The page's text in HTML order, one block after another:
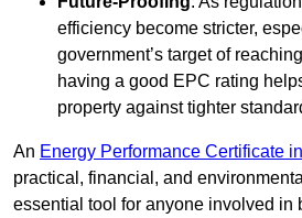
efficiency become stricter,
government’s target of
having a good EPC rating
property against tighter
An Energy Performance Certificate
practical, financial, and
essential tool for anyone involved in